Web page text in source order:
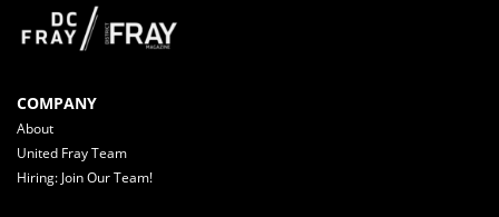
COMPANY
About
United Fray Team
Hiring: Join Our Team!